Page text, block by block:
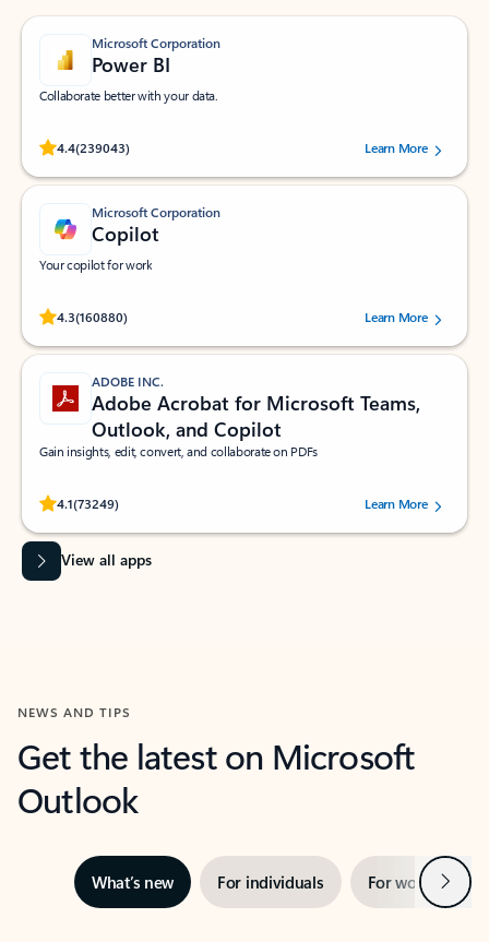
Microsoft Corporation
Power BI
Collaborate better with your data.
4.4(239043)
Rated (#=ratingAverage#) stars out of 5 stars, by 239043 users.
Learn More
Microsoft Corporation
Copilot
Your copilot for work
4.3(160880)
Rated (#=ratingAverage#) stars out of 5 stars, by 160880 users.Learn More
ADOBE INC.
Adobe Acrobat for Microsoft Teams,
Outlook, and Copilot
Gain insights, edit, convert, and collaborate on PDFs
4.1(73249)
Rated (#=ratingAverage#) stars out of 5 stars, by 73249 users.Learn More
View all apps
NEWS AND TIPS
Get the latest on Microsoft
Outlook
What’s new For individuals For work Next